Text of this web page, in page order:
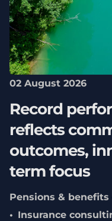
02 August 2026
Record
reflects
outcomes,
term focus
Pensions & benefits
Insurance